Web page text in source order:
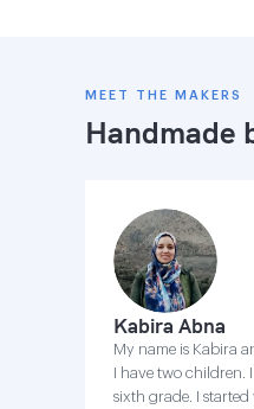
MEET THE MAKERS
Handmade
Kabira Abna
My name is Kabira
I have two children.
sixth grade. I